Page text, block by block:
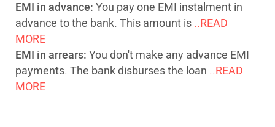
EMI in advance: You pay one EMI instalment in
advance to the bank. This amount is ..READ
MORE
EMI in arrears: You don't make any advance EMI
payments. The bank disburses the loan ..READ
MORE